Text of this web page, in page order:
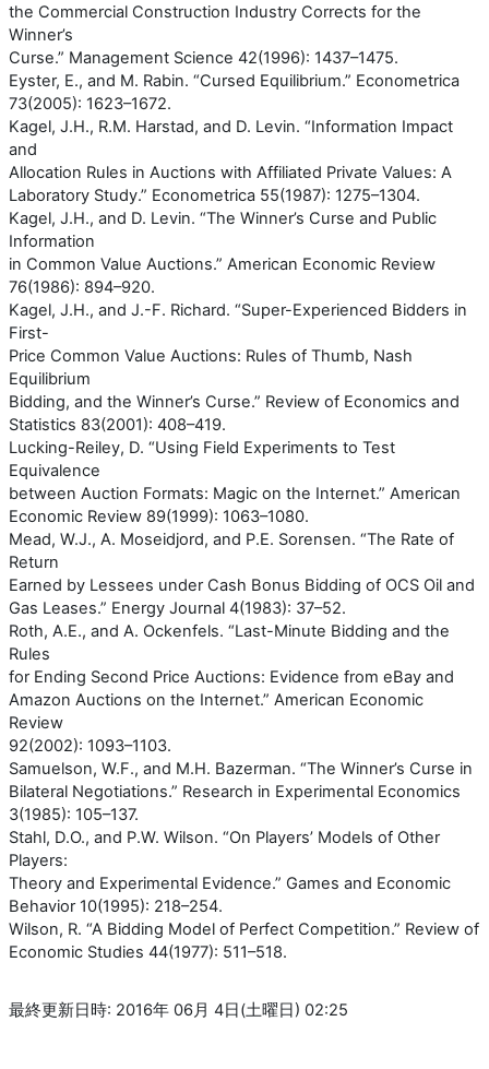
the Commercial Construction Industry Corrects for the
Winner’s
Curse.” Management Science 42(1996): 1437–1475.
Eyster, E., and M. Rabin. “Cursed Equilibrium.” Econometrica
73(2005): 1623–1672.
Kagel, J.H., R.M. Harstad, and D. Levin. “Information Impact
and
Allocation Rules in Auctions with Affiliated Private Values: A
Laboratory Study.” Econometrica 55(1987): 1275–1304.
Kagel, J.H., and D. Levin. “The Winner’s Curse and Public
Information
in Common Value Auctions.” American Economic Review
76(1986): 894–920.
Kagel, J.H., and J.-F. Richard. “Super-Experienced Bidders in
First-
Price Common Value Auctions: Rules of Thumb, Nash
Equilibrium
Bidding, and the Winner’s Curse.” Review of Economics and
Statistics 83(2001): 408–419.
Lucking-Reiley, D. “Using Field Experiments to Test
Equivalence
between Auction Formats: Magic on the Internet.” American
Economic Review 89(1999): 1063–1080.
Mead, W.J., A. Moseidjord, and P.E. Sorensen. “The Rate of
Return
Earned by Lessees under Cash Bonus Bidding of OCS Oil and
Gas Leases.” Energy Journal 4(1983): 37–52.
Roth, A.E., and A. Ockenfels. “Last-Minute Bidding and the
Rules
for Ending Second Price Auctions: Evidence from eBay and
Amazon Auctions on the Internet.” American Economic
Review
92(2002): 1093–1103.
Samuelson, W.F., and M.H. Bazerman. “The Winner’s Curse in
Bilateral Negotiations.” Research in Experimental Economics
3(1985): 105–137.
Stahl, D.O., and P.W. Wilson. “On Players’ Models of Other
Players:
Theory and Experimental Evidence.” Games and Economic
Behavior 10(1995): 218–254.
Wilson, R. “A Bidding Model of Perfect Competition.” Review of
Economic Studies 44(1977): 511–518.
最終更新日時: 2016年 06月 4日(土曜日) 02:25